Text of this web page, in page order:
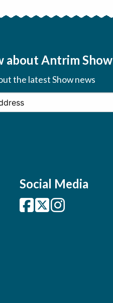
about Antrim Show
the latest Show news
Social Media